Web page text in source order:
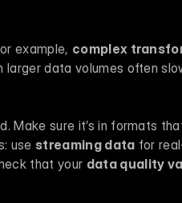
example, complex
larger data volumes often
Make sure it’s in formats
use streaming data for
that your data quality